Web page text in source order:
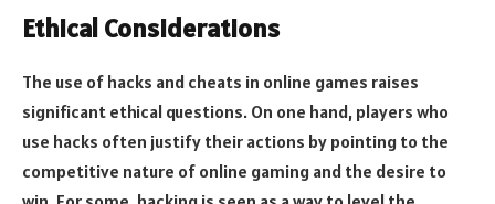
Ethical Considerations
The use of hacks and cheats in online games raises
significant ethical questions. On one hand, players who
use hacks often justify their actions by pointing to the
competitive nature of online gaming and the desire to